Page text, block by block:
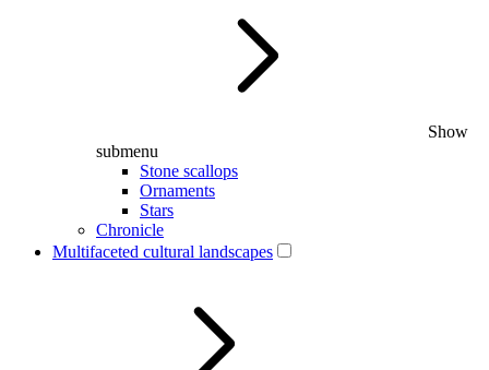
Show
submenu
Stone scallops
Ornaments
Stars
Chronicle
Multifaceted cultural landscapes